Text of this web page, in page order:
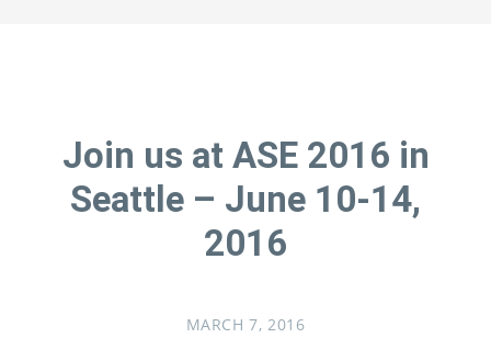
Join us at ASE 2016 in
Seattle – June 10-14,
2016
MARCH 7, 2016